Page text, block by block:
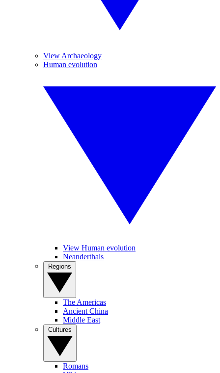
View Archaeology
Human evolution
View Human evolution
Neanderthals
The Americas
Ancient China
Middle East
Romans